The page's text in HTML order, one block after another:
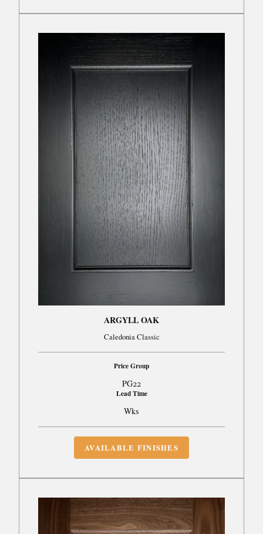
ARGYLL OAK
Caledonia Classic
Price Group
PG22
Lead Time
Wks
AVAILABLE FINISHES